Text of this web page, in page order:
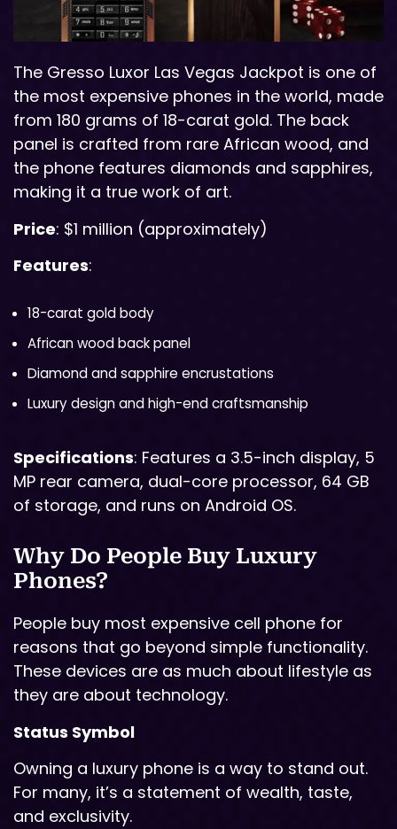
The Gresso Luxor Las Vegas Jackpot is one of
the most expensive phones in the world, made
from 180 grams of 18-carat gold. The back
panel is crafted from rare African wood, and
the phone features diamonds and sapphires,
making it a true work of art.
Price: $1 million (approximately)
Features:
18-carat gold body
African wood back panel
Diamond and sapphire encrustations
Luxury design and high-end craftsmanship
Specifications: Features a 3.5-inch display, 5
MP rear camera, dual-core processor, 64 GB
of storage, and runs on Android OS.
Why Do People Buy Luxury
Phones?
People buy most expensive cell phone for
reasons that go beyond simple functionality.
These devices are as much about lifestyle as
they are about technology.
Status Symbol
Owning a luxury phone is a way to stand out.
For many, it’s a statement of wealth, taste,
and exclusivity.